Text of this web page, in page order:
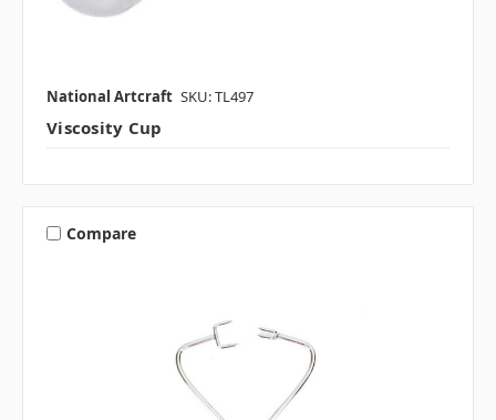
National Artcraft SKU: TL497
Viscosity Cup
Compare